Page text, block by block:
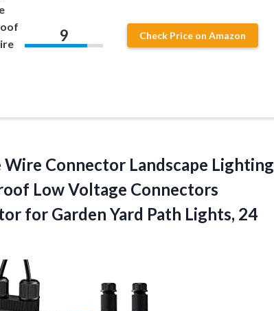
9 Check Price on Amazon
Connector Landscape Lighting
Low Voltage Connectors
for Garden Yard Path Lights, 24